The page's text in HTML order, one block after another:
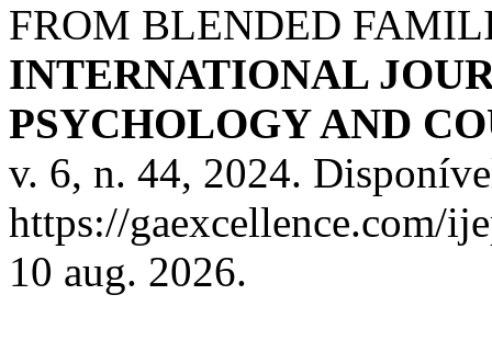
FROM BLENDED
INTERNATIONAL
PSYCHOLOGY AND
v. 6, n. 44, 2024.
https://gaexcellence.com/
10 aug. 2026.